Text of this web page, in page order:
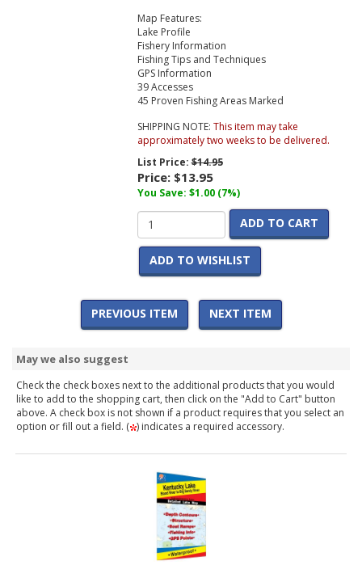
Map Features:
Lake Profile
Fishery Information
Fishing Tips and Techniques
GPS Information
39 Accesses
45 Proven Fishing Areas Marked
SHIPPING NOTE: This item may take
approximately two weeks to be delivered.
List Price:$14.95
Price: $13.95
You Save: $1.00 (7%)
ADD TO CART
ADD TO WISHLIST
PREVIOUS ITEM NEXT ITEM
May we also suggest
Check the check boxes next to the additional products that you would
like to add to the shopping cart, then click on the "Add to Cart" button
above. A check box is not shown if a product requires that you select an
option or fill out a field. ( ) indicates a required accessory.